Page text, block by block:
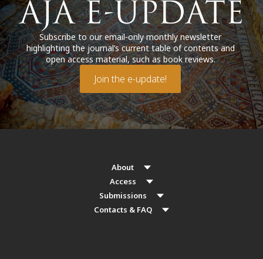
Subscribe to our email-only monthly newsletter
highlighting the journal’s current table of contents and
open access material, such as book reviews.
Join the e-update!
About
Access
Submissions
Contacts & FAQ